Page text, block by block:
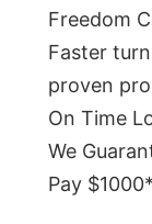
Freedom
Faster
proven
On Time
We
Pay $1000*